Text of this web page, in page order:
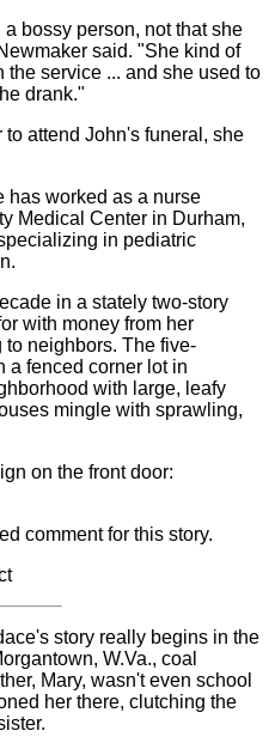
bossy person, not that she
said. "She kind of
the service ... and she used to
drank."
attend John's funeral, she
has worked as a nurse
Medical Center in Durham,
in pediatric
in a stately two-story
with money from her
to neighbors. The five-
a fenced corner lot in
with large, leafy
mingle with sprawling,
on the front door:
comment for this story.
story really begins in the
W.Va., coal
Mary, wasn't even school
her there, clutching the